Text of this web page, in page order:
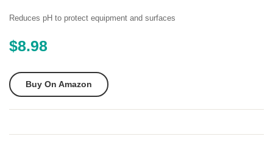
Water
Reduces pH to protect equipment and surfaces
$8.98
Buy On Amazon